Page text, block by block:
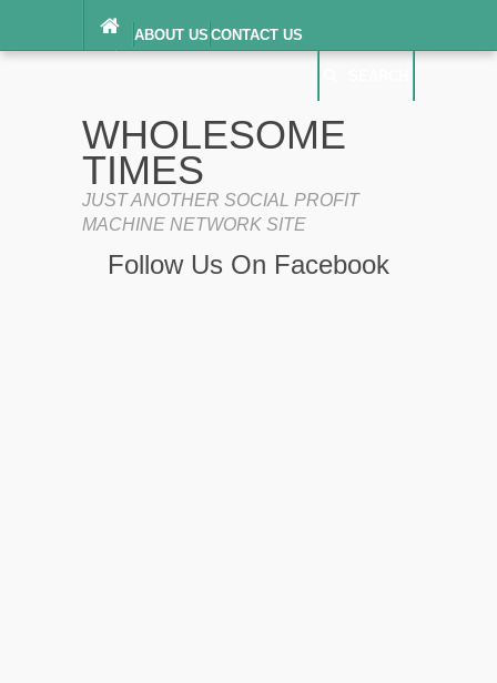
ABOUT US CONTACT US
TERMS OF SERVICE
WHOLESOME
TIMES
JUST ANOTHER SOCIAL PROFIT
MACHINE NETWORK SITE
Follow Us On Facebook